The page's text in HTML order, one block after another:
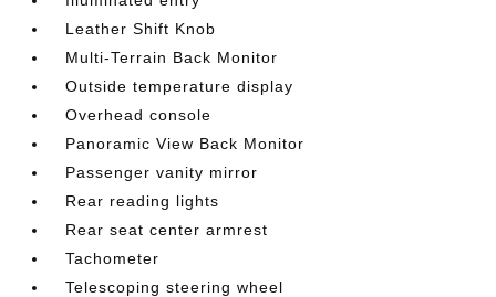
Leather Shift Knob
Multi-Terrain Back Monitor
Outside temperature display
Overhead console
Panoramic View Back Monitor
Passenger vanity mirror
Rear reading lights
Rear seat center armrest
Tachometer
Telescoping steering wheel